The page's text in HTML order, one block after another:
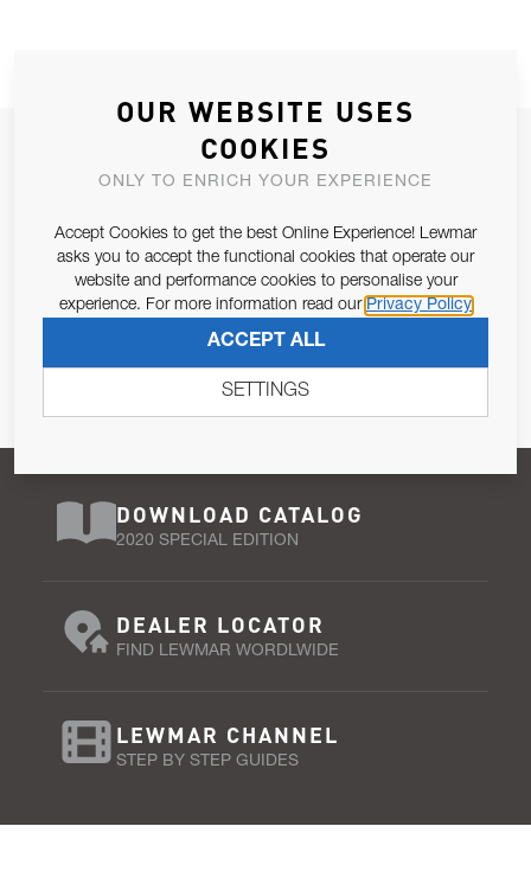
JOIN OUR NEWSLETTER
ALLOW US TO KEEP IN CONTACT WITH YOU.
Email Address
Pursuant to and for the purposes of Article 13 of the EU REG
SUBSCRIBE
DOWNLOAD CATALOG
2020 SPECIAL EDITION
DEALER LOCATOR
FIND LEWMAR WORDLWIDE
LEWMAR CHANNEL
STEP BY STEP GUIDES
OUR WEBSITE USES
COOKIES
ONLY TO ENRICH YOUR EXPERIENCE
Accept Cookies to get the best Online Experience! Lewmar
asks you to accept the functional cookies that operate our
website and performance cookies to personalise your
experience. For more information read our Privacy Policy
ACCEPT ALL
SETTINGS